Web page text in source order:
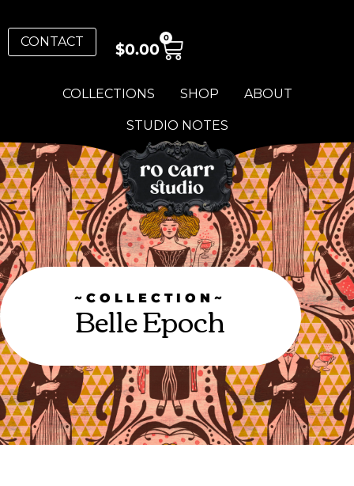
COLLECTIONS SHOP ABOUT
STUDIO NOTES
CONTACT $0.00
0
~COLLECTION~
Belle Epoch